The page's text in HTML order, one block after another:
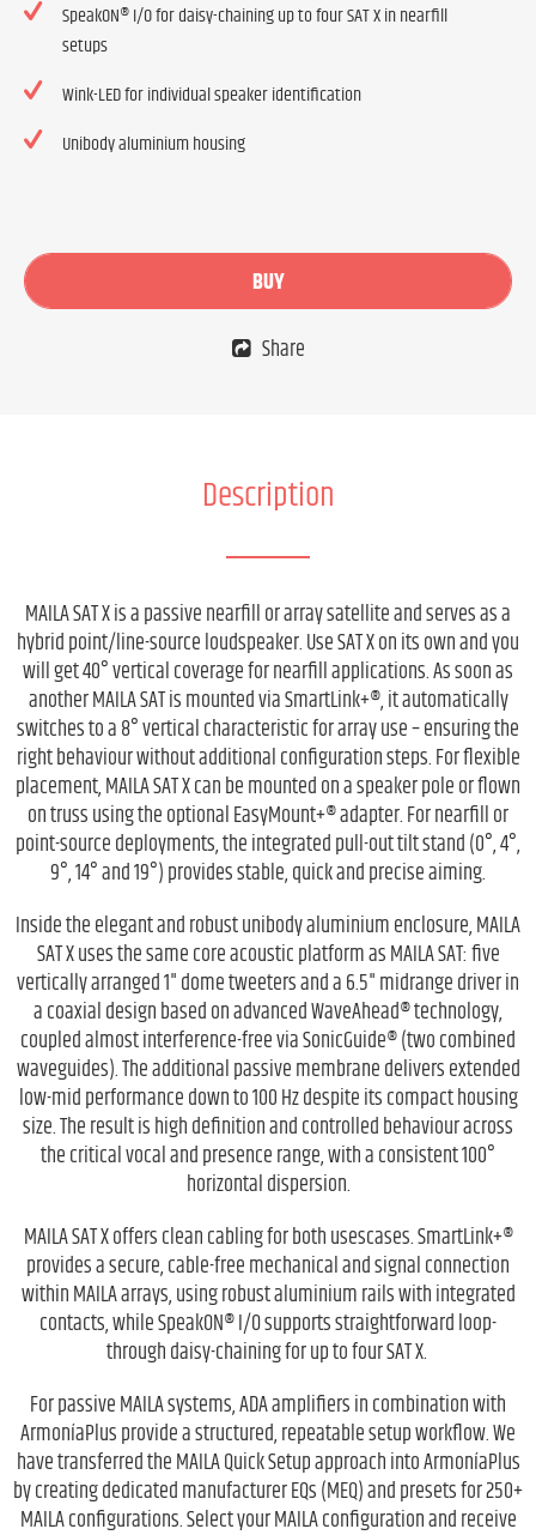
SpeakON® I/O for daisy-chaining up to four SAT X in nearfill
setups
Wink-LED for individual speaker identification
Unibody aluminium housing
BUY
Share
Description
MAILA SAT X is a passive nearfill or array satellite and serves as a
hybrid point/line-source loudspeaker. Use SAT X on its own and you
will get 40° vertical coverage for nearfill applications. As soon as
another MAILA SAT is mounted via SmartLink+®, it automatically
switches to a 8° vertical characteristic for array use – ensuring the
right behaviour without additional configuration steps. For flexible
placement, MAILA SAT X can be mounted on a speaker pole or flown
on truss using the optional EasyMount+® adapter. For nearfill or
point-source deployments, the integrated pull-out tilt stand (0°, 4°,
9°, 14° and 19°) provides stable, quick and precise aiming.
Inside the elegant and robust unibody aluminium enclosure, MAILA
SAT X uses the same core acoustic platform as MAILA SAT: five
vertically arranged 1" dome tweeters and a 6.5" midrange driver in
a coaxial design based on advanced WaveAhead® technology,
coupled almost interference-free via SonicGuide® (two combined
waveguides). The additional passive membrane delivers extended
low-mid performance down to 100 Hz despite its compact housing
size. The result is high definition and controlled behaviour across
the critical vocal and presence range, with a consistent 100°
horizontal dispersion.
MAILA SAT X offers clean cabling for both usescases. SmartLink+®
provides a secure, cable-free mechanical and signal connection
within MAILA arrays, using robust aluminium rails with integrated
contacts, while SpeakON® I/O supports straightforward loop-
through daisy-chaining for up to four SAT X.
For passive MAILA systems, ADA amplifiers in combination with
ArmoníaPlus provide a structured, repeatable setup workflow. We
have transferred the MAILA Quick Setup approach into ArmoníaPlus
by creating dedicated manufacturer EQs (MEQ) and presets for 250+
MAILA configurations. Select your MAILA configuration and receive